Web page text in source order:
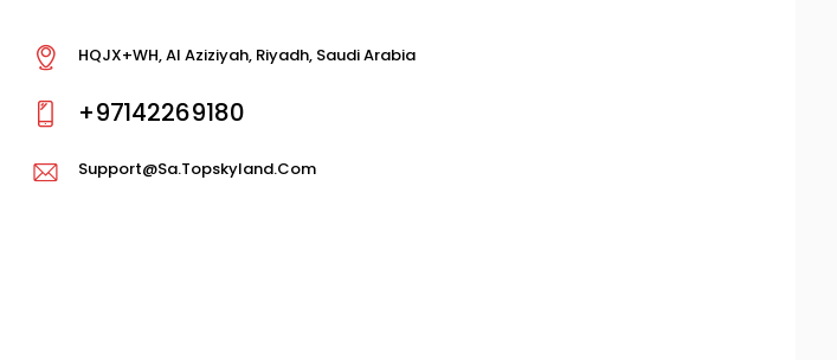
HQJX+WH, Al Aziziyah, Riyadh, Saudi Arabia
+97142269180
Support@sa.topskyland.com